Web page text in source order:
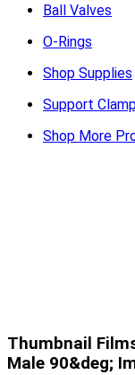
Ball Valves
O-Rings
Shop Supplies
Support
Shop More
Thumbnail
Male 90&deg;